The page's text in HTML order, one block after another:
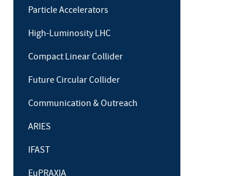
Particle Accelerators
High-Luminosity LHC
Compact Linear Collider
Future Circular Collider
Communication & Outreach
ARIES
IFAST